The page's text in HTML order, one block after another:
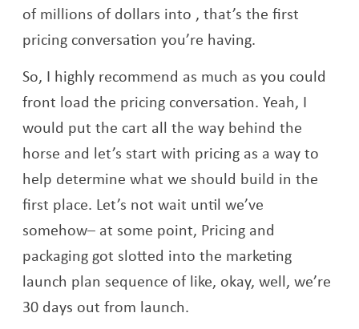
of millions of dollars into , that’s the first
pricing conversation you’re having.
So, I highly recommend as much as you could
front load the pricing conversation. Yeah, I
would put the cart all the way behind the
horse and let’s start with pricing as a way to
help determine what we should build in the
first place. Let’s not wait until we’ve
somehow– at some point, Pricing and
packaging got slotted into the marketing
launch plan sequence of like, okay, well, we’re
30 days out from launch.